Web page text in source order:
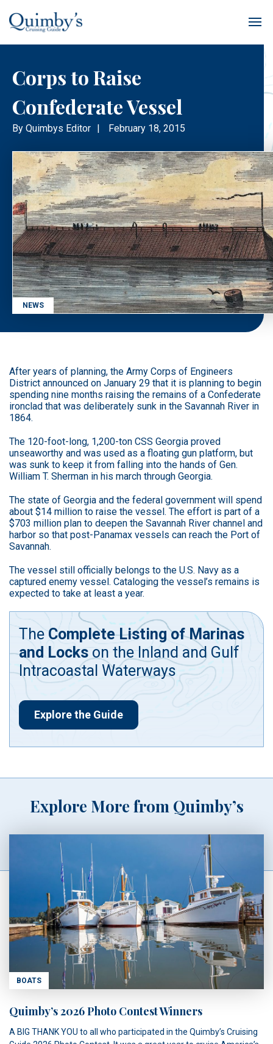
Corps to Raise
Confederate Vessel
By Quimbys Editor | February 18, 2015
NEWS
After years of planning, the Army Corps of Engineers
District announced on January 29 that it is planning to begin
spending nine months raising the remains of a Confederate
ironclad that was deliberately sunk in the Savannah River in
1864.
The 120-foot-long, 1,200-ton CSS Georgia proved
unseaworthy and was used as a floating gun platform, but
was sunk to keep it from falling into the hands of Gen.
William T. Sherman in his march through Georgia.
The state of Georgia and the federal government will spend
about $14 million to raise the vessel. The effort is part of a
$703 million plan to deepen the Savannah River channel and
harbor so that post-Panamax vessels can reach the Port of
Savannah.
The vessel still officially belongs to the U.S. Navy as a
captured enemy vessel. Cataloging the vessel’s remains is
expected to take at least a year.
TheComplete Listing of Marinas
and Locks on the Inland and Gulf
Intracoastal Waterways
Explore the Guide
Explore More from Quimby’s
BOATS
Quimby’s 2026 Photo Contest Winners
A BIG THANK YOU to all who participated in the Quimby’s Cruising